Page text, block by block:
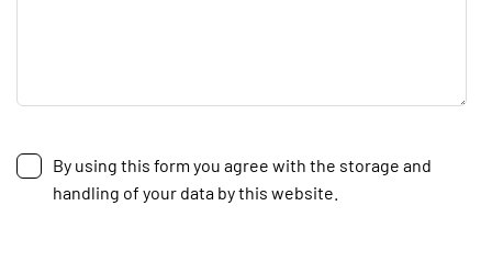
By using this form you agree with the storage and
handling of your data by this website.